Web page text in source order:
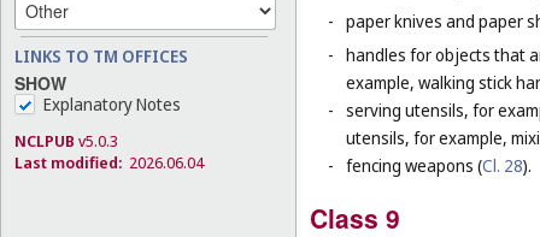
LINKS TO TM OFFICES
SHOW
Explanatory Notes
NCLPUB v5.0.3
Last modified: 2026.06.04
- paper knives and paper
- handles for objects that
example, walking stick
- serving utensils, for
utensils, for example,
- fencing weapons (Cl. 28).
Class 9